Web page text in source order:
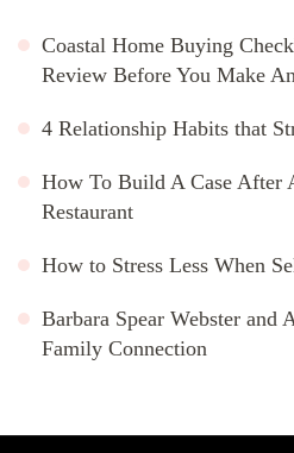
Coastal Home Buying
Review Before You Make
4 Relationship Habits that
How To Build A Case After
Restaurant
How to Stress Less When
Barbara Spear Webster and
Family Connection